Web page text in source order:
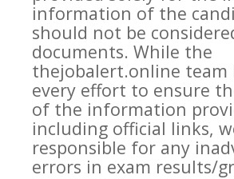
information of the
should not be
documents. While the
thejobalert.online team
every effort to ensure
of the information
including official links,
responsible for any
errors in exam results/